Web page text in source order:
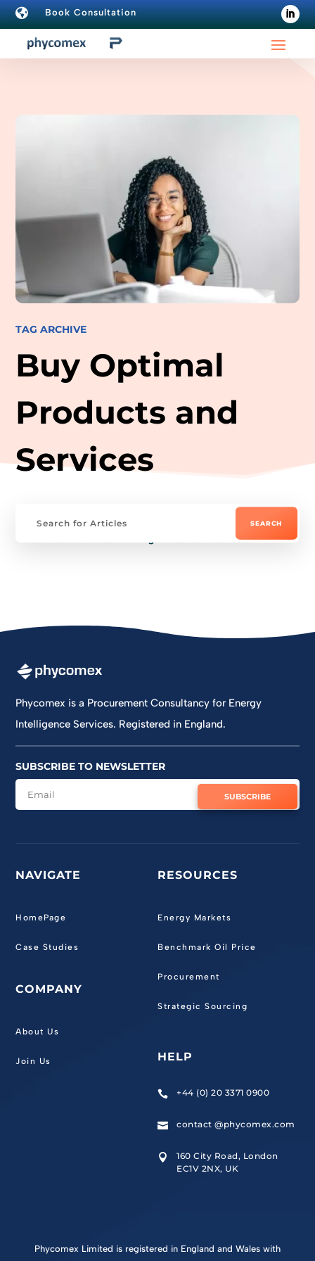
 Book Consultation
TAG ARCHIVE
Buy Optimal
Products and
Services
Procurement Consulting: Boost Your Business!
Phycomex is a Procurement Consultancy for Energy
Intelligence Services. Registered in England.
SUBSCRIBE TO NEWSLETTER
SUBSCRIBE
NAVIGATE
HomePage
Case Studies
COMPANY
About Us
Join Us
RESOURCES
Energy Markets
Benchmark Oil Price
Procurement
Strategic Sourcing
HELP
 +44 (0) 20 3371 0900
 contact @phycomex.com

160 City Road, London
EC1V 2NX, UK
Phycomex Limited is registered in England and Wales with